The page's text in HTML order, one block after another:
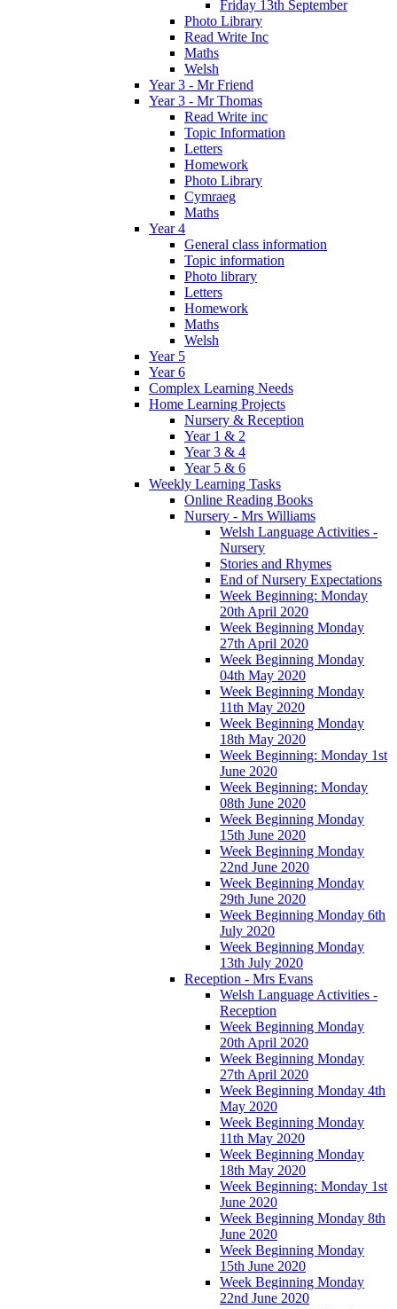
Friday 13th September
Photo Library
Read Write Inc
Maths
Welsh
Year 3 - Mr Friend
Year 3 - Mr Thomas
Read Write inc
Topic Information
Letters
Homework
Photo Library
Cymraeg
Maths
Year 4
General class information
Topic information
Photo library
Letters
Homework
Maths
Welsh
Year 5
Year 6
Complex Learning Needs
Home Learning Projects
Nursery & Reception
Year 1 & 2
Year 3 & 4
Year 5 & 6
Weekly Learning Tasks
Online Reading Books
Nursery - Mrs Williams
Welsh Language Activities -
Nursery
Stories and Rhymes
End of Nursery Expectations
Week Beginning: Monday
20th April 2020
Week Beginning Monday
27th April 2020
Week Beginning Monday
04th May 2020
Week Beginning Monday
11th May 2020
Week Beginning Monday
18th May 2020
Week Beginning: Monday 1st
June 2020
Week Beginning: Monday
08th June 2020
Week Beginning Monday
15th June 2020
Week Beginning Monday
22nd June 2020
Week Beginning Monday
29th June 2020
Week Beginning Monday 6th
July 2020
Week Beginning Monday
13th July 2020
Reception - Mrs Evans
Welsh Language Activities -
Reception
Week Beginning Monday
20th April 2020
Week Beginning Monday
27th April 2020
Week Beginning Monday 4th
May 2020
Week Beginning Monday
11th May 2020
Week Beginning Monday
18th May 2020
Week Beginning: Monday 1st
June 2020
Week Beginning Monday 8th
June 2020
Week Beginning Monday
15th June 2020
Week Beginning Monday
22nd June 2020